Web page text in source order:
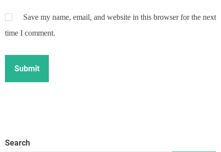
Save my name, email, and website in this browser for the next
time I comment.
Search